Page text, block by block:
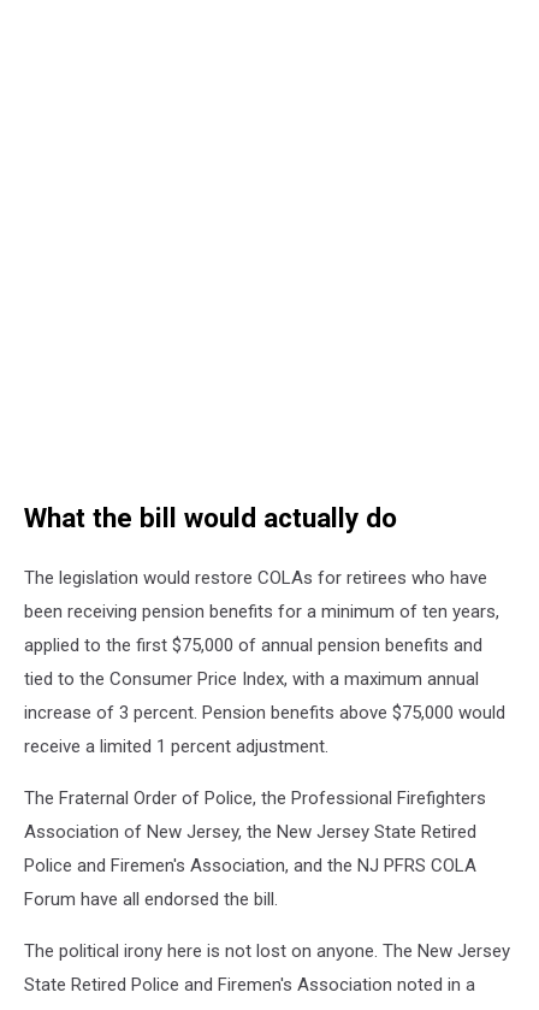
What the bill would actually do
The legislation would restore COLAs for retirees who have
been receiving pension benefits for a minimum of ten years,
applied to the first $75,000 of annual pension benefits and
tied to the Consumer Price Index, with a maximum annual
increase of 3 percent. Pension benefits above $75,000 would
receive a limited 1 percent adjustment.
The Fraternal Order of Police, the Professional Firefighters
Association of New Jersey, the New Jersey State Retired
Police and Firemen's Association, and the NJ PFRS COLA
Forum have all endorsed the bill.
The political irony here is not lost on anyone. The New Jersey
State Retired Police and Firemen's Association noted in a